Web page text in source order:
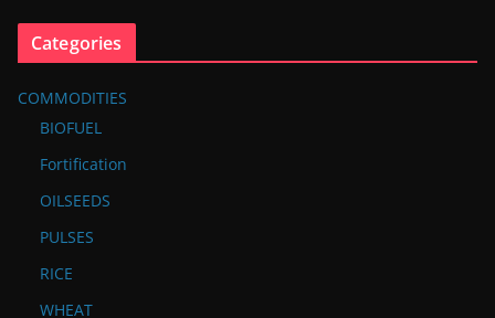
Categories
COMMODITIES
BIOFUEL
Fortification
OILSEEDS
PULSES
RICE
WHEAT